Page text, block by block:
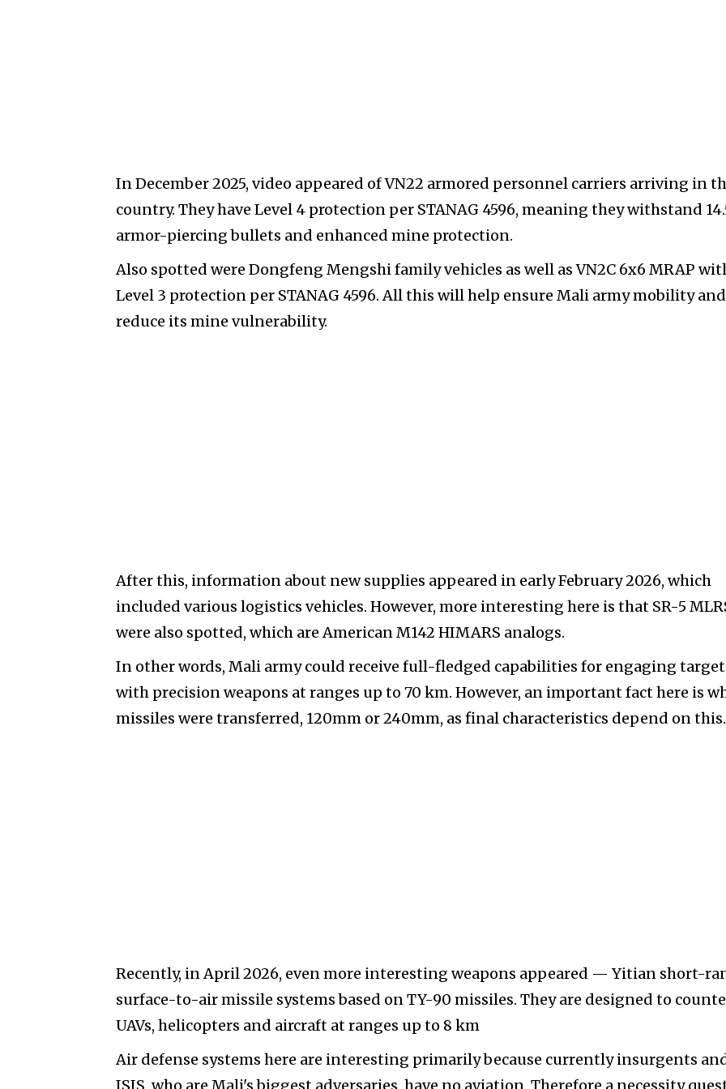
In December 2025, video appeared of VN22 armored personnel carriers arriving in
country. They have Level 4 protection per STANAG 4596, meaning they withstand
armor-piercing bullets and enhanced mine protection.
Also spotted were Dongfeng Mengshi family vehicles as well as VN2C 6x6 MRAP
Level 3 protection per STANAG 4596. All this will help ensure Mali army mobility and
reduce its mine vulnerability.
After this, information about new supplies appeared in early February 2026, which
included various logistics vehicles. However, more interesting here is that SR-5
were also spotted, which are American M142 HIMARS analogs.
In other words, Mali army could receive full-fledged capabilities for engaging
with precision weapons at ranges up to 70 km. However, an important fact here is
missiles were transferred, 120mm or 240mm, as final characteristics depend on this.
Recently, in April 2026, even more interesting weapons appeared — Yitian short-
surface-to-air missile systems based on TY-90 missiles. They are designed to
UAVs, helicopters and aircraft at ranges up to 8 km
Air defense systems here are interesting primarily because currently insurgents
ISIS, who are Mali's biggest adversaries, have no aviation. Therefore a necessity